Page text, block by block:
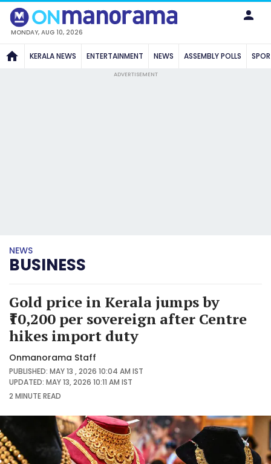
MONDAY, AUG 10, 2026
KERALA NEWS ENTERTAINMENT NEWS ASSEMBLY POLLS
ADVERTISEMENT
NEWS
BUSINESS
Gold price in Kerala jumps by
₹10,200 per sovereign after Centre
hikes import duty
Onmanorama Staff
PUBLISHED: MAY 13 , 2026 10:04 AM IST
UPDATED: MAY 13, 2026 10:11 AM IST
2 MINUTEREAD